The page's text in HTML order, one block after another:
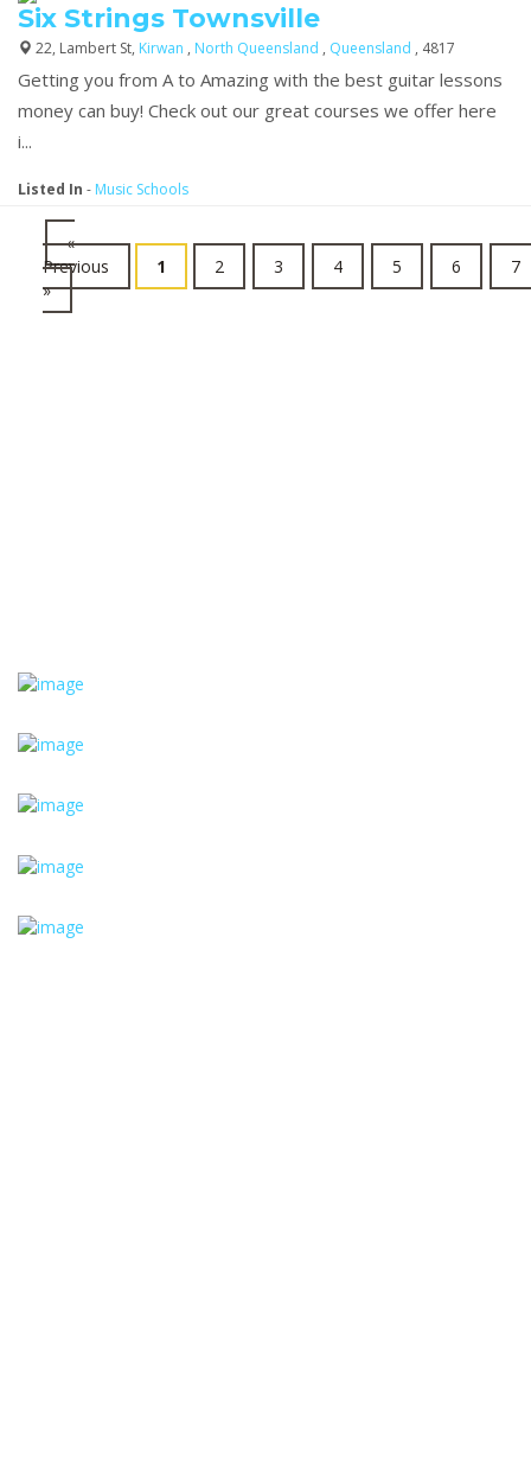
Six Strings Townsville
22, Lambert St, Kirwan , North Queensland , Queensland , 4817
Getting you from A to Amazing with the best guitar lessons
money can buy! Check out our great courses we offer here
i...
Listed In - Music Schools
«
Previous
1 2 3 4 5 6
7
»